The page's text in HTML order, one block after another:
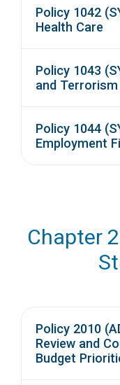
Policy 1042
Health Care
Policy 1043
and
Policy 1044
Employment
Chapter
Policy 2010
Review and
Budget